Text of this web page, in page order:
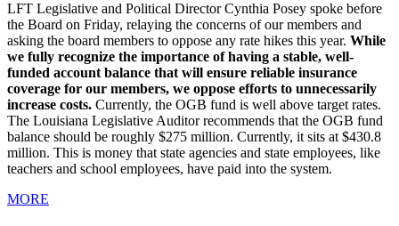
LFT Legislative and Political Director Cynthia Posey spoke before
the Board on Friday, relaying the concerns of our members and
asking the board members to oppose any rate hikes this year. While
we fully recognize the importance of having a stable, well-
funded account balance that will ensure reliable insurance
coverage for our members, we oppose efforts to unnecessarily
increase costs. Currently, the OGB fund is well above target rates.
The Louisiana Legislative Auditor recommends that the OGB fund
balance should be roughly $275 million. Currently, it sits at $430.8
million. This is money that state agencies and state employees, like
teachers and school employees, have paid into the system.
MORE